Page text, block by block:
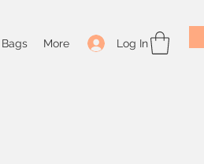
Log In
Bags More